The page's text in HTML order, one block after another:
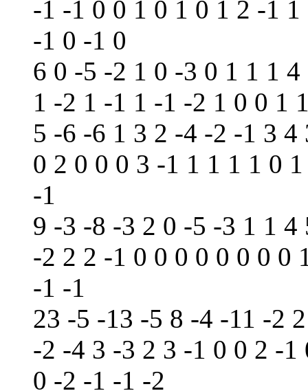
-1 -1 0 0 1 0 1 0 1 2 -1
-1 0 -1 0
6 0 -5 -2 1 0 -3 0 1 1 1
1 -2 1 -1 1 -1 -2 1 0 0 1
5 -6 -6 1 3 2 -4 -2 -1 3
0 2 0 0 0 3 -1 1 1 1 1 0
-1
9 -3 -8 -3 2 0 -5 -3 1 1
-2 2 2 -1 0 0 0 0 0 0 0 0
-1 -1
23 -5 -13 -5 8 -4 -11 -2
-2 -4 3 -3 2 3 -1 0 0 2 -
0 -2 -1 -1 -2